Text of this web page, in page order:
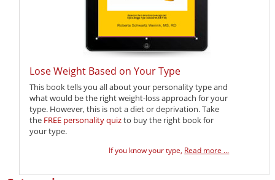
Lose Weight Based on Your Type
This book tells you all about your personality type and
what would be the right weight-loss approach for your
type. However, this is not a diet or deprivation. Take
the FREE personality quizto buy the right book for
your type.
If you know your type, Read more ...